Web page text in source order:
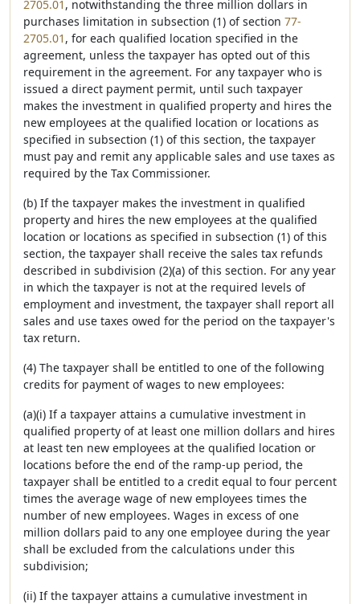
2705.01 , notwithstanding the three million dollars in
purchases limitation in subsection (1) of section 77-
2705.01 , for each qualified location specified in the
agreement, unless the taxpayer has opted out of this
requirement in the agreement. For any taxpayer who is
issued a direct payment permit, until such taxpayer
makes the investment in qualified property and hires the
new employees at the qualified location or locations as
specified in subsection (1) of this section, the taxpayer
must pay and remit any applicable sales and use taxes as
required by the Tax Commissioner.
(b) If the taxpayer makes the investment in qualified
property and hires the new employees at the qualified
location or locations as specified in subsection (1) of this
section, the taxpayer shall receive the sales tax refunds
described in subdivision (2)(a) of this section. For any year
in which the taxpayer is not at the required levels of
employment and investment, the taxpayer shall report all
sales and use taxes owed for the period on the taxpayer's
tax return.
(4) The taxpayer shall be entitled to one of the following
credits for payment of wages to new employees:
(a)(i) If a taxpayer attains a cumulative investment in
qualified property of at least one million dollars and hires
at least ten new employees at the qualified location or
locations before the end of the ramp-up period, the
taxpayer shall be entitled to a credit equal to four percent
times the average wage of new employees times the
number of new employees. Wages in excess of one
million dollars paid to any one employee during the year
shall be excluded from the calculations under this
subdivision;
(ii) If the taxpayer attains a cumulative investment in